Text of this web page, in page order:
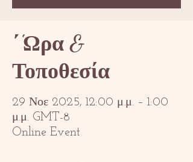
΄'Ωρα &
Τοποθεσία
29 Νοε 2025, 12:00 μ.μ. – 1:00
μ.μ. GMT-8
Online Event